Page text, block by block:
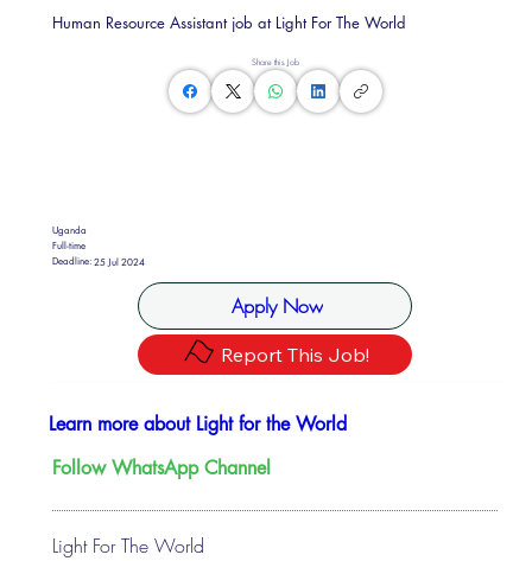
Share this Job
Uganda
Full-time
Deadline:25 Jul 2024
Apply Now
Report This Job!
Human Resource Assistant job at Light For The World
Light For The World
Learn more about Light for the World
Follow WhatsApp Channel